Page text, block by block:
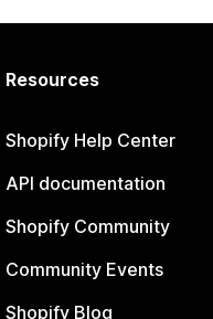
Resources
Shopify Help Center
API documentation
Shopify Community
Community Events
Shopify Blog